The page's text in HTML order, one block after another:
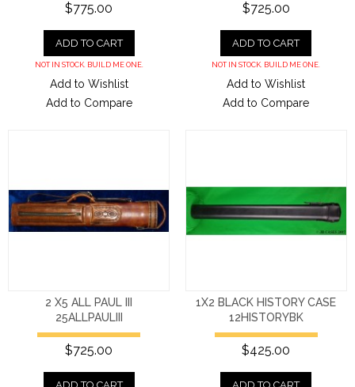
$775.00
ADD TO CART
NOT IN STOCK. BUILD ME ONE.
Add to Wishlist
Add to Compare
$725.00
ADD TO CART
NOT IN STOCK. BUILD ME ONE.
Add to Wishlist
Add to Compare
2 X5 ALL PAUL III
25ALLPAULIII
$725.00
1X2 BLACK HISTORY CASE
12HISTORYBK
$425.00